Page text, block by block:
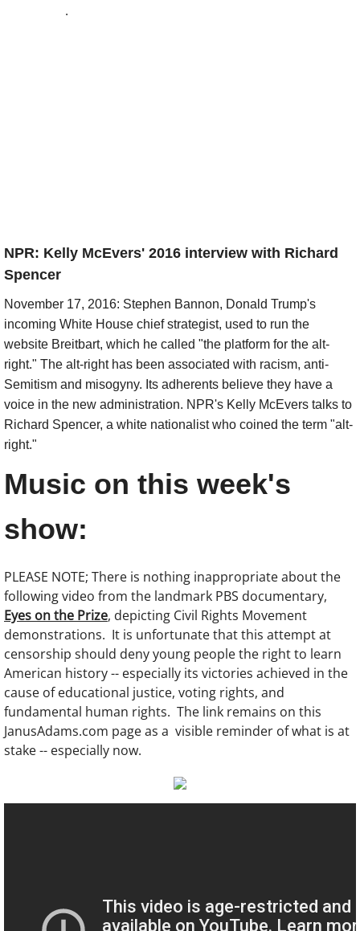
.
NPR: Kelly McEvers' 2016 interview with Richard
Spencer
November 17, 2016: Stephen Bannon, Donald Trump's
incoming White House chief strategist, used to run the
website Breitbart, which he called "the platform for the alt-
right." The alt-right has been associated with racism, anti-
Semitism and misogyny. Its adherents believe they have a
voice in the new administration. NPR's Kelly McEvers talks to
Richard Spencer, a white nationalist who coined the term "alt-
right."
Music on this week's
show:​
PLEASE NOTE; There is nothing inappropriate about the
following video from the landmark PBS documentary,
Eyes on the Prize, depicting Civil Rights Movement
demonstrations. It is unfortunate that this attempt at
censorship should deny young people the right to learn
American history -- especially its victories achieved in the
cause of educational justice, voting rights, and
fundamental human rights. The link remains on this
JanusAdams.com page as a visible reminder of what is at
stake -- especially now.